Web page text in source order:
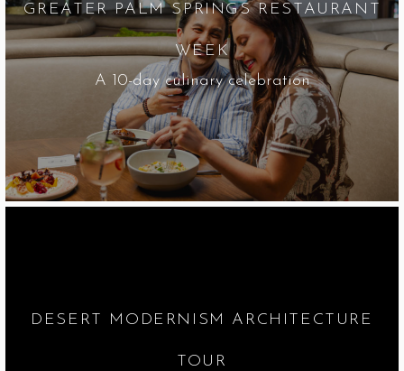
GREATER PALM SPRINGS RESTAURANT
WEEK
A 10-day culinary celebration
DESERT MODERNISM ARCHITECTURE
TOUR